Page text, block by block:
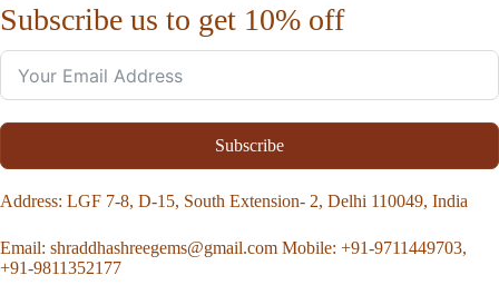
Subscribe us to get 10% off
Subscribe
Address: LGF 7-8, D-15, South Extension- 2, Delhi 110049, India
Email: shraddhashreegems@gmail.com Mobile: +91-9711449703,
+91-9811352177